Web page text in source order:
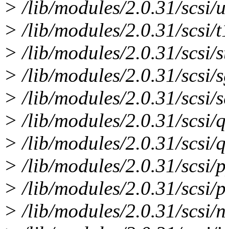
> /lib/modules/2.0.31/scsi/
> /lib/modules/2.0.31/scsi/
> /lib/modules/2.0.31/scsi/
> /lib/modules/2.0.31/scsi/
> /lib/modules/2.0.31/scsi/
> /lib/modules/2.0.31/scsi/
> /lib/modules/2.0.31/scsi/
> /lib/modules/2.0.31/scsi/
> /lib/modules/2.0.31/scsi/
> /lib/modules/2.0.31/scsi/